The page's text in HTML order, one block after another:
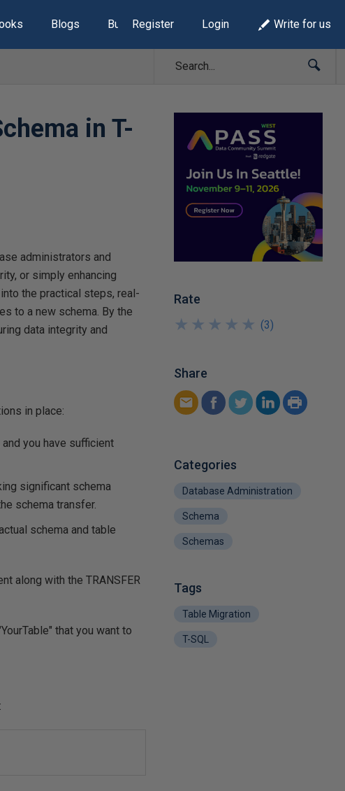
Blogs Build Lists
Register Login Write for us
in T-
administrators and
or simply enhancing
the practical steps, real-
to a new schema. By the
data integrity and
in place:
you have sufficient
significant schema
schema transfer.
schema and table
along with theTRANSFER
that you want to
Rate
★
★
★
★
★
★
★
★
★
★ (3)
Share
Categories
Database Administration
Schema
Schemas
Tags
Table Migration
T-SQL